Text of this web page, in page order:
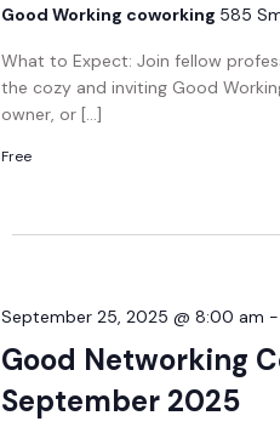
Good Working coworking 585
What to Expect: Join fellow
the cozy and inviting Good
owner, or […]
Free
Good Networking
September 2025
September 25, 2025 @ 8:00 am -